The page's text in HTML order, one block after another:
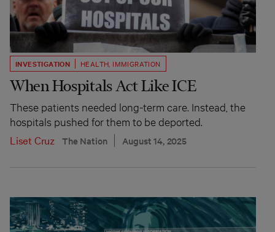
INVESTIGATION HEALTH IMMIGRATION
When Hospitals Act Like ICE
These patients needed long-term care. Instead, the
hospitals pushed for them to be deported.
Liset Cruz The Nation August 14, 2025